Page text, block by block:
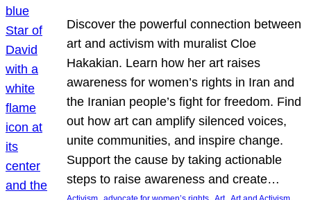
Discover the powerful connection between
art and activism with muralist Cloe
Hakakian. Learn how her art raises
awareness for women’s rights in Iran and
the Iranian people’s fight for freedom. Find
out how art can amplify silenced voices,
unite communities, and inspire change.
Support the cause by taking actionable
steps to raise awareness and create…
, , ,